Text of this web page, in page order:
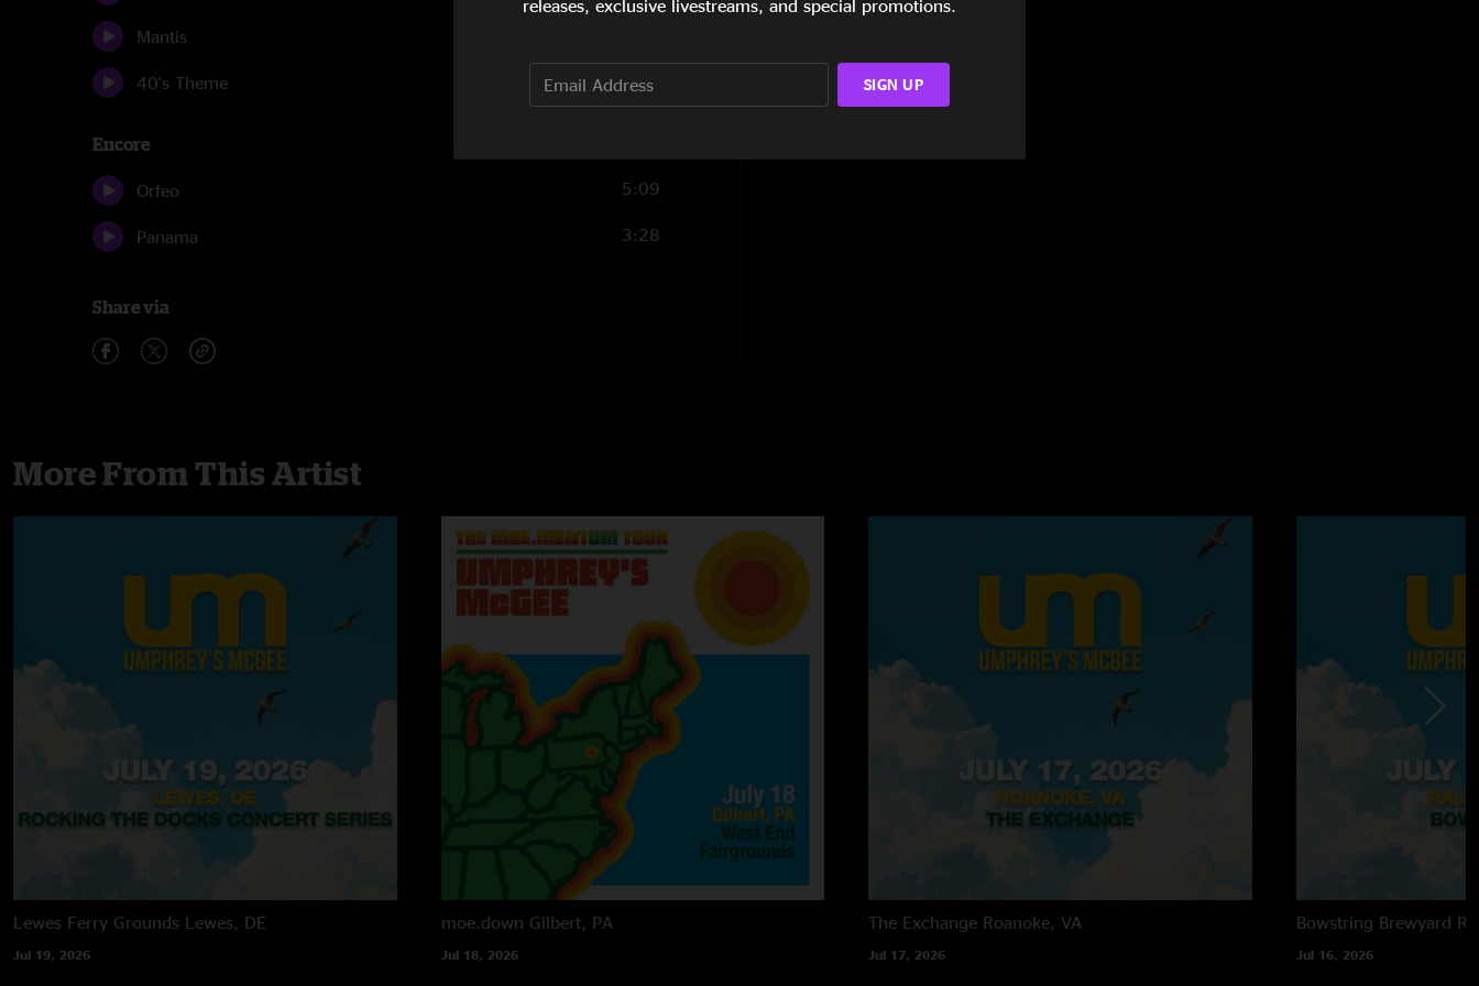
Mantis
40's Theme 11:45
Encore
Orfeo 5:09
Panama 3:28
Share via
More From This Artist
Lewes Ferry Grounds Lewes, DE
Jul 19, 2026
moe.down Gilbert, PA
Jul 18, 2026
The Exchange Roanoke, VA
Jul 17, 2026
Bowstring Brewyard
Jul 16, 2026
releases, exclusive livestreams, and special promotions.
SIGN UP